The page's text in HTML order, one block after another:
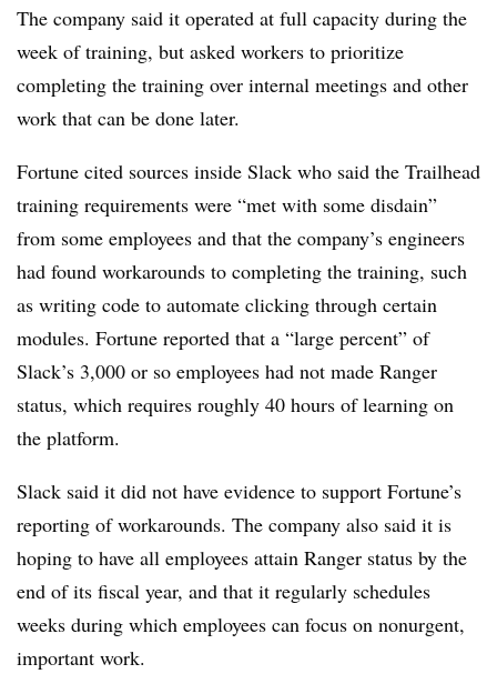
The company said it operated at full capacity during the
week of training, but asked workers to prioritize
completing the training over internal meetings and other
work that can be done later.
Fortune cited sources inside Slack who said the Trailhead
training requirements were “met with some disdain”
from some employees and that the company’s engineers
had found workarounds to completing the training, such
as writing code to automate clicking through certain
modules. Fortune reported that a “large percent” of
Slack’s 3,000 or so employees had not made Ranger
status, which requires roughly 40 hours of learning on
the platform.
Slack said it did not have evidence to support Fortune’s
reporting of workarounds. The company also said it is
hoping to have all employees attain Ranger status by the
end of its fiscal year, and that it regularly schedules
weeks during which employees can focus on nonurgent,
important work.